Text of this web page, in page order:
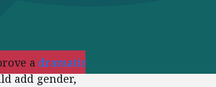
a dramatic
add gender,